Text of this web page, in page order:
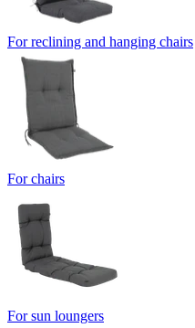
For reclining and hanging chairs
For chairs
For sun loungers